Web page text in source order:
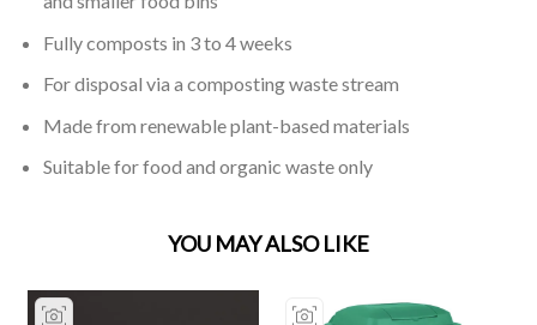
Fully composts in 3 to 4 weeks
For disposal via a composting waste stream
Made from renewable plant-based materials
Suitable for food and organic waste only